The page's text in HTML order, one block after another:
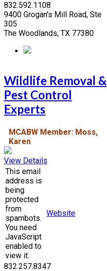
832.592.1108
9400 Grogan's Mill Road, Ste
305
The Woodlands, TX 77380
Wildlife Removal &
Pest Control
Experts
MCABW Member: Moss,
Karen
View Details
This email
address is
being
protected
from
spambots.
You need
JavaScript
enabled to
view it.
Website
832.257.8347